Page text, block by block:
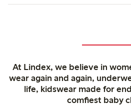
At Lindex, we believe in
wear again and again,
life, kidswear made for
comfiest baby